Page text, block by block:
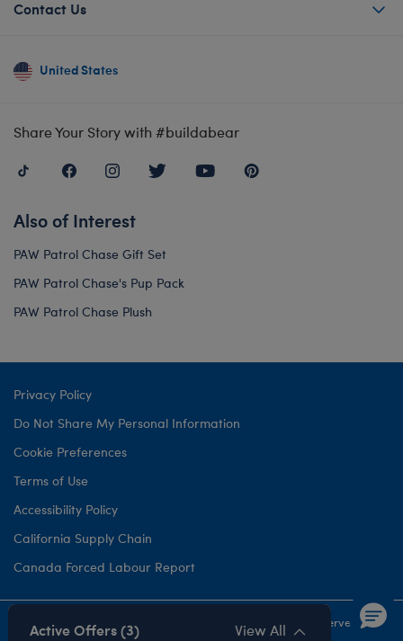
Contact Us
United States
Share Your Story with #buildabear
Also of Interest
PAW Patrol Chase Gift Set
PAW Patrol Chase's Pup Pack
PAW Patrol Chase Plush
Privacy Policy
Do Not Share My Personal Information
Cookie Preferences
Terms of Use
Accessibility Policy
California Supply Chain
Canada Forced Labour Report
©1999- 2026 Build-A-Bear Workshop, Inc. All rights reserved.
Active Offers (3) View All